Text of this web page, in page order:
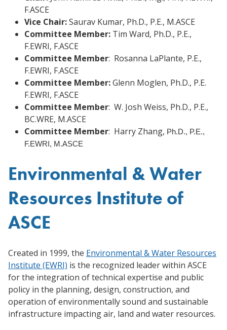
F.ASCE
Vice Chair:Saurav Kumar, Ph.D., P.E., M.ASCE
Committee Member: Tim Ward, Ph.D., P.E.,
F.EWRI, F.ASCE
Committee Member: Rosanna LaPlante, P.E.,
F.EWRI, F.ASCE
Committee Member:Glenn Moglen, Ph.D., P.E.
F.EWRI, F.ASCE
Committee Member: W. Josh Weiss, Ph.D., P.E.,
BC.WRE, M.ASCE
Committee Member: Harry Zhang, Ph.D., P.E.,
F.EWRI, M.ASCE
Environmental & Water
Resources Institute of
ASCE
Created in 1999, the Environmental & Water Resources
Institute (EWRI) is the recognized leader within ASCE
for the integration of technical expertise and public
policy in the planning, design, construction, and
operation of environmentally sound and sustainable
infrastructure impacting air, land and water resources.